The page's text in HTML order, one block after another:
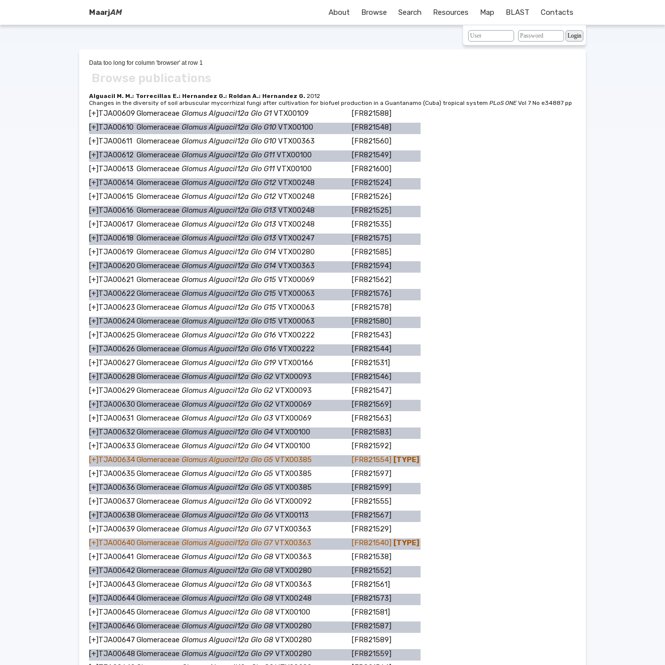
MaarjAM About Browse Search Resources Map BLAST Contacts
Data too long for column 'browser' at row 1
Browse publications
Alguacil M. M.; Torrecillas E.; Hernandez G.; Roldan A.; Hernandez G. 2012
Changes in the diversity of soil arbuscular mycorrhizal fungi after cultivation for biofuel production in a Guantanamo (Cuba) tropical system PLoS ONEVol 7 No e34887 pp
[+]TJA00609 Glomeraceae Glomus Alguacil12a Glo G1VTX00109
[FR821588]
[+]TJA00610 Glomeraceae Glomus Alguacil12a Glo G10 VTX00100
[FR821548]
[+]TJA00611 Glomeraceae Glomus Alguacil12a Glo G10 VTX00363
[FR821560]
[+]TJA00612 Glomeraceae Glomus Alguacil12a Glo G11VTX00100
[FR821549]
[+]TJA00613 Glomeraceae Glomus Alguacil12a Glo G11VTX00100
[FR821600]
[+]TJA00614 Glomeraceae Glomus Alguacil12a Glo G12 VTX00248
[FR821524]
[+]TJA00615 Glomeraceae Glomus Alguacil12a Glo G12 VTX00248
[FR821526]
[+]TJA00616 Glomeraceae Glomus Alguacil12a Glo G13 VTX00248
[FR821525]
[+]TJA00617 Glomeraceae Glomus Alguacil12a Glo G13 VTX00248
[FR821535]
[+]TJA00618 Glomeraceae Glomus Alguacil12a Glo G13 VTX00247
[FR821575]
[+]TJA00619 Glomeraceae Glomus Alguacil12a Glo G14 VTX00280
[FR821585]
[+]TJA00620 Glomeraceae Glomus Alguacil12a Glo G14 VTX00363
[FR821594]
[+]TJA00621 Glomeraceae Glomus Alguacil12a Glo G15 VTX00069
[FR821562]
[+]TJA00622 Glomeraceae Glomus Alguacil12a Glo G15 VTX00063
[FR821576]
[+]TJA00623 Glomeraceae Glomus Alguacil12a Glo G15 VTX00063
[FR821578]
[+]TJA00624Glomeraceae Glomus Alguacil12a Glo G15 VTX00063
[FR821580]
[+]TJA00625 Glomeraceae Glomus Alguacil12a Glo G16 VTX00222
[FR821543]
[+]TJA00626 Glomeraceae Glomus Alguacil12a Glo G16 VTX00222
[FR821544]
[+]TJA00627 Glomeraceae Glomus Alguacil12a Glo G19 VTX00166
[FR821531]
[+]TJA00628 Glomeraceae Glomus Alguacil12a Glo G2 VTX00093
[FR821546]
[+]TJA00629 Glomeraceae Glomus Alguacil12a Glo G2 VTX00093
[FR821547]
[+]TJA00630 Glomeraceae Glomus Alguacil12a Glo G2 VTX00069
[FR821569]
[+]TJA00631 Glomeraceae Glomus Alguacil12a Glo G3 VTX00069
[FR821563]
[+]TJA00632 Glomeraceae Glomus Alguacil12a Glo G4 VTX00100
[FR821583]
[+]TJA00633 Glomeraceae Glomus Alguacil12a Glo G4 VTX00100
[FR821592]
[+]TJA00634Glomeraceae Glomus Alguacil12a Glo G5 VTX00385 [FR821554] [TYPE]
[+]TJA00635 Glomeraceae Glomus Alguacil12a Glo G5 VTX00385
[FR821597]
[+]TJA00636 Glomeraceae Glomus Alguacil12a Glo G5 VTX00385
[FR821599]
[+]TJA00637 Glomeraceae Glomus Alguacil12a Glo G6 VTX00092
[FR821555]
[+]TJA00638 Glomeraceae Glomus Alguacil12a Glo G6 VTX00113
[FR821567]
[+]TJA00639 Glomeraceae Glomus Alguacil12a Glo G7VTX00363
[FR821529]
[+]TJA00640 Glomeraceae Glomus Alguacil12a Glo G7VTX00363 [FR821540] [TYPE]
[+]TJA00641 Glomeraceae Glomus Alguacil12a Glo G8 VTX00363
[FR821538]
[+]TJA00642 Glomeraceae Glomus Alguacil12a Glo G8 VTX00280
[FR821552]
[+]TJA00643 Glomeraceae Glomus Alguacil12a Glo G8 VTX00363
[FR821561]
[+]TJA00644Glomeraceae Glomus Alguacil12a Glo G8 VTX00248
[FR821573]
[+]TJA00645 Glomeraceae Glomus Alguacil12a Glo G8 VTX00100
[FR821581]
[+]TJA00646 Glomeraceae Glomus Alguacil12a Glo G8 VTX00280
[FR821587]
[+]TJA00647 Glomeraceae Glomus Alguacil12a Glo G8 VTX00280
[FR821589]
[+]TJA00648 Glomeraceae Glomus Alguacil12a Glo G9 VTX00280
[FR821559]